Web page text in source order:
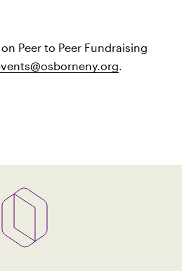
Peer to Peer Fundraising
.